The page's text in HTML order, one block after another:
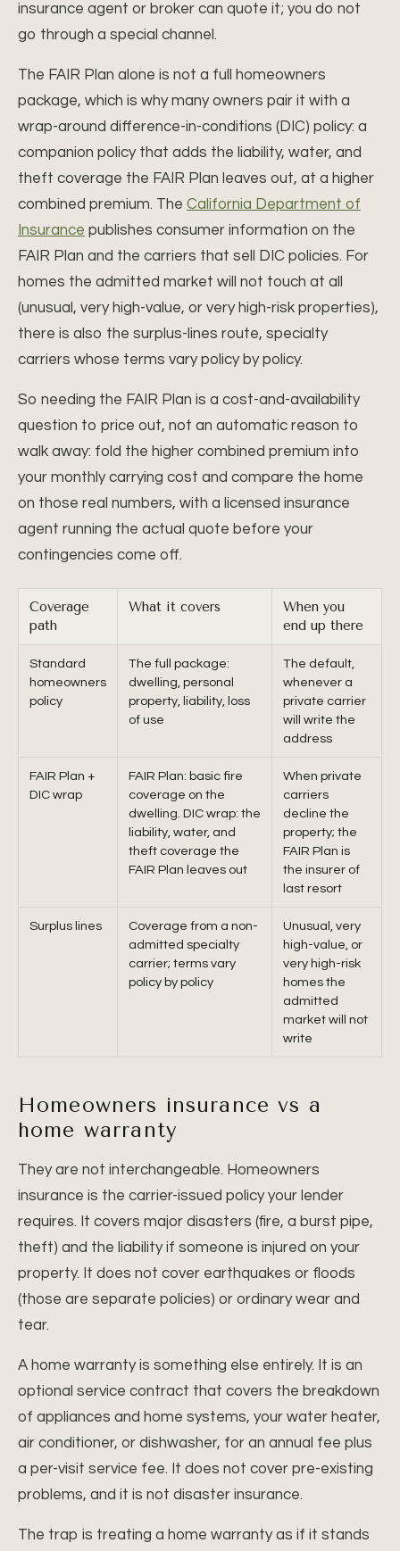
insurance agent or broker can quote it; you do not
go through a special channel.
The FAIR Plan alone is not a full homeowners
package, which is why many owners pair it with a
wrap-around difference-in-conditions (DIC) policy: a
companion policy that adds the liability, water, and
theft coverage the FAIR Plan leaves out, at a higher
combined premium. The California Department of
Insurance publishes consumer information on the
FAIR Plan and the carriers that sell DIC policies. For
homes the admitted market will not touch at all
(unusual, very high-value, or very high-risk properties),
there is also the surplus-lines route, specialty
carriers whose terms vary policy by policy.
So needing the FAIR Plan is a cost-and-availability
question to price out, not an automatic reason to
walk away: fold the higher combined premium into
your monthly carrying cost and compare the home
on those real numbers, with a licensed insurance
agent running the actual quote before your
contingencies come off.
Coverage
path
What it covers
When you
end up there
Standard
homeowners
policy
The full package:
dwelling, personal
property, liability, loss
of use
The default,
whenever a
private carrier
will write the
address
FAIR Plan +
DIC wrap
FAIR Plan: basic fire
coverage on the
dwelling. DIC wrap: the
liability, water, and
theft coverage the
FAIR Plan leaves out
When private
carriers
decline the
property; the
FAIR Plan is
the insurer of
last resort
Surplus lines
Coverage from a non-
admitted specialty
carrier; terms vary
policy by policy
Unusual, very
high-value, or
very high-risk
homes the
admitted
market will not
write
Homeowners insurance vs a
home warranty
They are not interchangeable. Homeowners
insurance is the carrier-issued policy your lender
requires. It covers major disasters (fire, a burst pipe,
theft) and the liability if someone is injured on your
property. It does not cover earthquakes or floods
(those are separate policies) or ordinary wear and
tear.
A home warranty is something else entirely. It is an
optional service contract that covers the breakdown
of appliances and home systems, your water heater,
air conditioner, or dishwasher, for an annual fee plus
a per-visit service fee. It does not cover pre-existing
problems, and it is not disaster insurance.
The trap is treating a home warranty as if it stands